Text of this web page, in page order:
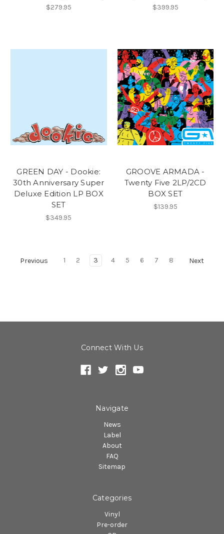
$279.95 $399.95
GREEN DAY - Dookie:
30th Anniversary Super
Deluxe Edition LP BOX
SET
$349.95
GROOVE ARMADA -
Twenty Five 2LP/2CD
BOX SET
$139.95
Previous 1 2 3 4 5 6 7 8 Next
Connect With Us
Navigate
News
Label
About
FAQ
Sitemap
Categories
Vinyl
Pre-order